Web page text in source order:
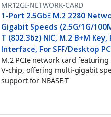
MR12GI-NETWORK-CARD
1-Port 2.5GbE M.2 2280
Gigabit Speeds (2.5G/1G/
T (802.3bz) NIC, M.2 B+M
Interface, For SFF/Desktop
M.2 PCIe network card
V-chip, offering multi-gigabit
support for NBASE-T